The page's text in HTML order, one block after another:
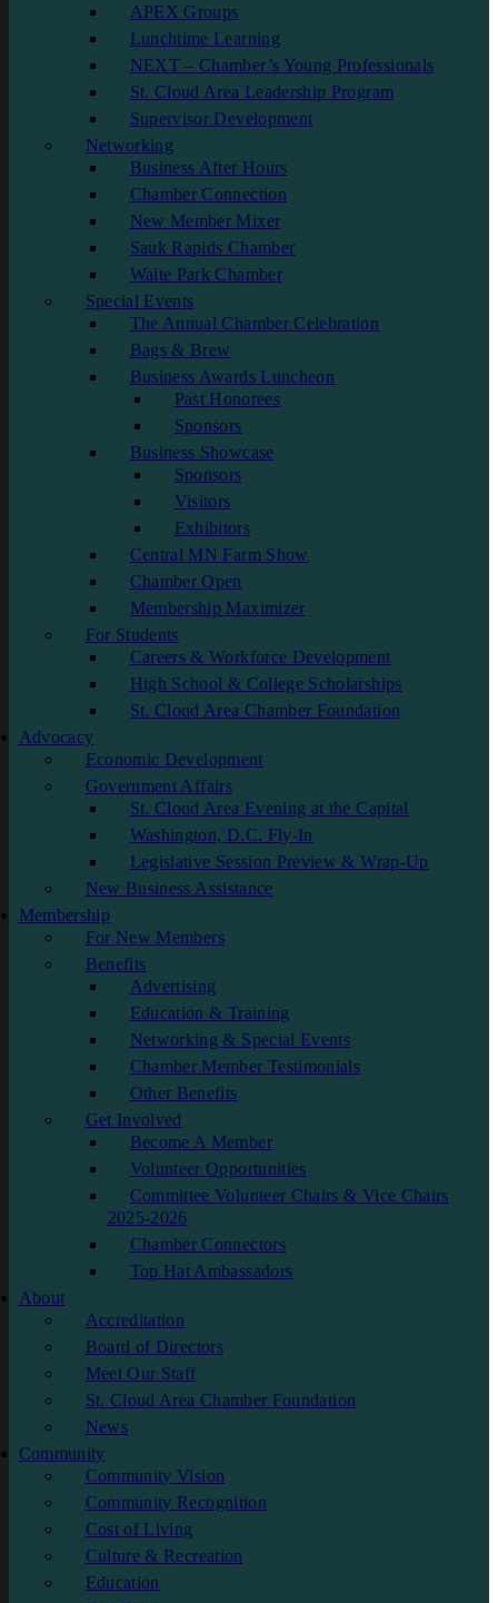
APEX Groups
Lunchtime Learning
NEXT – Chamber’s Young Professionals
St. Cloud Area Leadership Program
Supervisor Development
Networking
Business After Hours
Chamber Connection
New Member Mixer
Sauk Rapids Chamber
Waite Park Chamber
Special Events
The Annual Chamber Celebration
Bags & Brew
Business Awards Luncheon
Past Honorees
Sponsors
Business Showcase
Sponsors
Visitors
Exhibitors
Central MN Farm Show
Chamber Open
Membership Maximizer
For Students
Careers & Workforce Development
High School & College Scholarships
St. Cloud Area Chamber Foundation
Advocacy
Economic Development
Government Affairs
St. Cloud Area Evening at the Capital
Washington, D.C. Fly-In
Legislative Session Preview & Wrap-Up
New Business Assistance
Membership
For New Members
Benefits
Advertising
Education & Training
Networking & Special Events
Chamber Member Testimonials
Other Benefits
Get Involved
Become A Member
Volunteer Opportunities
Committee Volunteer Chairs & Vice Chairs
2025-2026
Chamber Connectors
Top Hat Ambassadors
About
Accreditation
Board of Directors
Meet Our Staff
St. Cloud Area Chamber Foundation
News
Community
Community Vision
Community Recognition
Cost of Living
Culture & Recreation
Education